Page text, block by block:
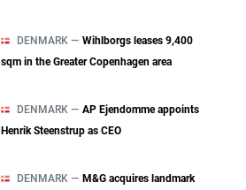
DENMARK — Wihlborgs leases 9,400
sqm in the Greater Copenhagen area
DENMARK — AP Ejendomme appoints
Henrik Steenstrup as CEO
DENMARK — M&G acquires landmark